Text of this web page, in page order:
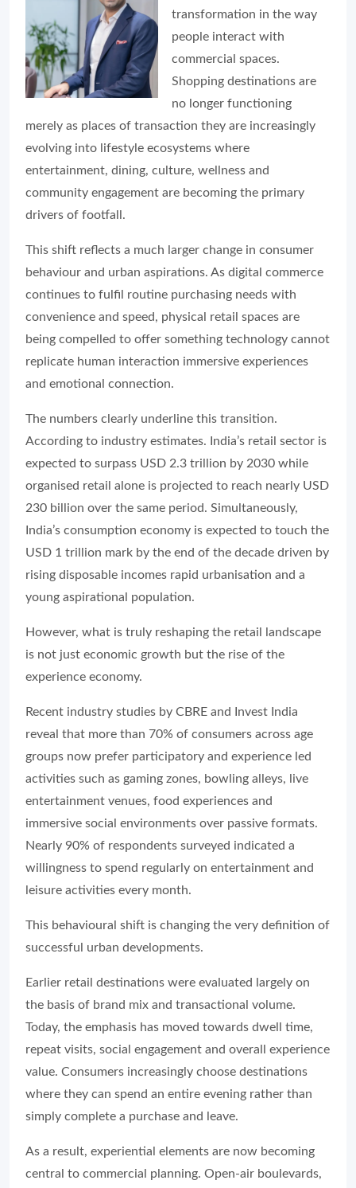
transformation in the way
people interact with
commercial spaces.
Shopping destinations are
no longer functioning
merely as places of transaction they are increasingly
evolving into lifestyle ecosystems where
entertainment, dining, culture, wellness and
community engagement are becoming the primary
drivers of footfall.
This shift reflects a much larger change in consumer
behaviour and urban aspirations. As digital commerce
continues to fulfil routine purchasing needs with
convenience and speed, physical retail spaces are
being compelled to offer something technology cannot
replicate human interaction immersive experiences
and emotional connection.
The numbers clearly underline this transition.
According to industry estimates. India’s retail sector is
expected to surpass USD 2.3 trillion by 2030 while
organised retail alone is projected to reach nearly USD
230 billion over the same period. Simultaneously,
India’s consumption economy is expected to touch the
USD 1 trillion mark by the end of the decade driven by
rising disposable incomes rapid urbanisation and a
young aspirational population.
However, what is truly reshaping the retail landscape
is not just economic growth but the rise of the
experience economy.
Recent industry studies by CBRE and Invest India
reveal that more than 70% of consumers across age
groups now prefer participatory and experience led
activities such as gaming zones, bowling alleys, live
entertainment venues, food experiences and
immersive social environments over passive formats.
Nearly 90% of respondents surveyed indicated a
willingness to spend regularly on entertainment and
leisure activities every month.
This behavioural shift is changing the very definition of
successful urban developments.
Earlier retail destinations were evaluated largely on
the basis of brand mix and transactional volume.
Today, the emphasis has moved towards dwell time,
repeat visits, social engagement and overall experience
value. Consumers increasingly choose destinations
where they can spend an entire evening rather than
simply complete a purchase and leave.
As a result, experiential elements are now becoming
central to commercial planning. Open-air boulevards,